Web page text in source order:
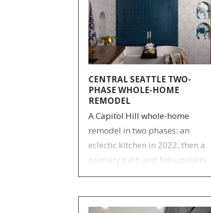
CENTRAL SEATTLE TWO-
PHASE WHOLE-HOME
REMODEL
A Capitol Hill whole-home
remodel in two phases: an
eclectic kitchen in 2022, then a
primary bath and full upstairs
overhaul in 2024–25. Design by